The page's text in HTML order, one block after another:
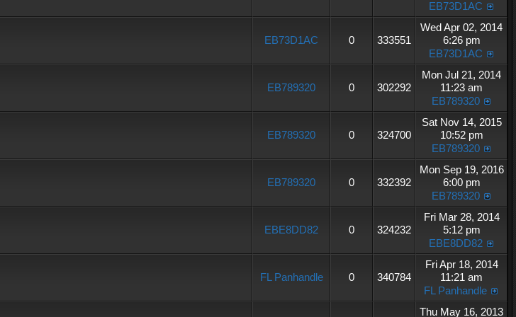
EB73D1AC
EB73D1AC 0 333551
Wed Apr 02, 2014
6:26 pm
EB73D1AC
EB789320 0 302292
Mon Jul 21, 2014
11:23 am
EB789320
EB789320 0 324700
Sat Nov 14, 2015
10:52 pm
EB789320
EB789320 0 332392
Mon Sep 19, 2016
6:00 pm
EB789320
EBE8DD82 0 324232
Fri Mar 28, 2014
5:12 pm
EBE8DD82
FL Panhandle 0 340784
Fri Apr 18, 2014
11:21 am
FL Panhandle
Thu May 16, 2013